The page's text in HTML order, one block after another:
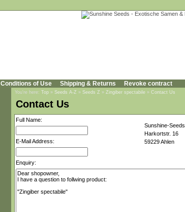
Conditions of Use Shipping & Returns Revoke contract
You're here: Top » Seeds A-Z » Seeds Z » Zingiber spectabile » Contact Us
Contact Us
Full Name:
Sunshine-Seeds
Harkortstr. 16
59229 Ahlen
E-Mail Address:
Enquiry: